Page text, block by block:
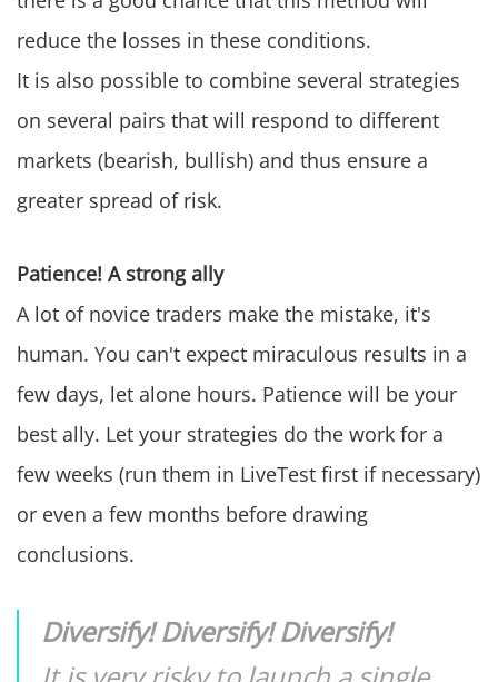
reduce the losses in these conditions.
It is also possible to combine several strategies
on several pairs that will respond to different
markets (bearish, bullish) and thus ensure a
greater spread of risk.
Patience! A strong ally
A lot of novice traders make the mistake, it's
human. You can't expect miraculous results in a
few days, let alone hours. Patience will be your
best ally. Let your strategies do the work for a
few weeks (run them in LiveTest first if necessary)
or even a few months before drawing
conclusions.
Diversify! Diversify! Diversify!